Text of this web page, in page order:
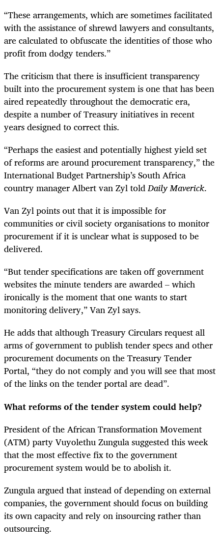
“These arrangements, which are sometimes facilitated
with the assistance of shrewd lawyers and consultants,
are calculated to obfuscate the identities of those who
profit from dodgy tenders.”
The criticism that there is insufficient transparency
built into the procurement system is one that has been
aired repeatedly throughout the democratic era,
despite a number of Treasury initiatives in recent
years designed to correct this.
“Perhaps the easiest and potentially highest yield set
of reforms are around procurement transparency,” the
International Budget Partnership’s South Africa
country manager Albert van Zyl toldDaily Maverick.
Van Zyl points out that it is impossible for
communities or civil society organisations to monitor
procurement if it is unclear what is supposed to be
delivered.
“But tender specifications are taken off government
websites the minute tenders are awarded – which
ironically is the moment that one wants to start
monitoring delivery,” Van Zyl says.
He adds that although Treasury Circulars request all
arms of government to publish tender specs and other
procurement documents on the Treasury Tender
Portal, “they do not comply and you will see that most
of the links on the tender portal are dead”.
What reforms of the tender system could help?
President of the African Transformation Movement
(ATM) party Vuyolethu Zungula suggested this week
that the most effective fix to the government
procurement system would be to abolish it.
Zungula argued that instead of depending on external
companies, the government should focus on building
its own capacity and rely on insourcing rather than
outsourcing.